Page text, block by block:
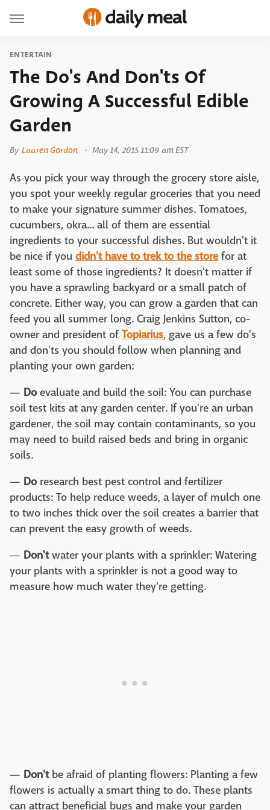
ENTERTAIN
The Do's And Don'ts Of
Growing A Successful Edible
Garden
By Lauren Gordon May 14, 2015 11:09 am EST
As you pick your way through the grocery store aisle,
you spot your weekly regular groceries that you need
to make your signature summer dishes. Tomatoes,
cucumbers, okra... all of them are essential
ingredients to your successful dishes. But wouldn't it
be nice if you didn't have to trek to the storefor at
least some of those ingredients? It doesn't matter if
you have a sprawling backyard or a small patch of
concrete. Either way, you can grow a garden that can
feed you all summer long. Craig Jenkins Sutton, co-
owner and president of Topiarius, gave us a few do's
and don'ts you should follow when planning and
planting your own garden:
— Do evaluate and build the soil: You can purchase
soil test kits at any garden center. If you're an urban
gardener, the soil may contain contaminants, so you
may need to build raised beds and bring in organic
soils.
— Do research best pest control and fertilizer
products: To help reduce weeds, a layer of mulch one
to two inches thick over the soil creates a barrier that
can prevent the easy growth of weeds.
— Don'twater your plants with a sprinkler: Watering
your plants with a sprinkler is not a good way to
measure how much water they're getting.
— Don'tbe afraid of planting flowers: Planting a few
flowers is actually a smart thing to do. These plants
can attract beneficial bugs and make your garden